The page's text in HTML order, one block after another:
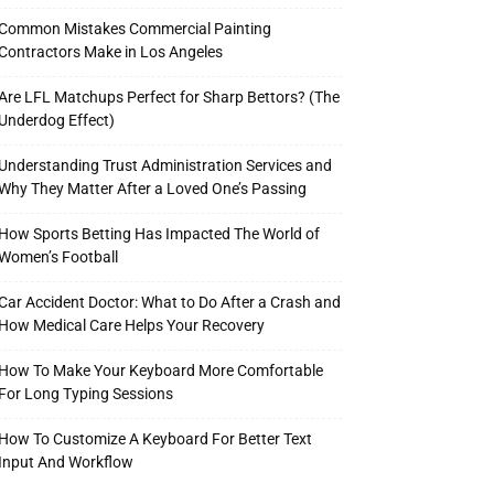
Mistakes Commercial Painting
Make in Los Angeles
LFL Matchups Perfect for Sharp Bettors? (The
Underdog Effect)
Understanding Trust Administration Services and
They Matter After a Loved One’s Passing
How Sports Betting Has Impacted The World of
Football
Accident Doctor: What to Do After a Crash and
How Medical Care Helps Your Recovery
How To Make Your Keyboard More Comfortable
For Long Typing Sessions
How To Customize A Keyboard For Better Text
Input And Workflow